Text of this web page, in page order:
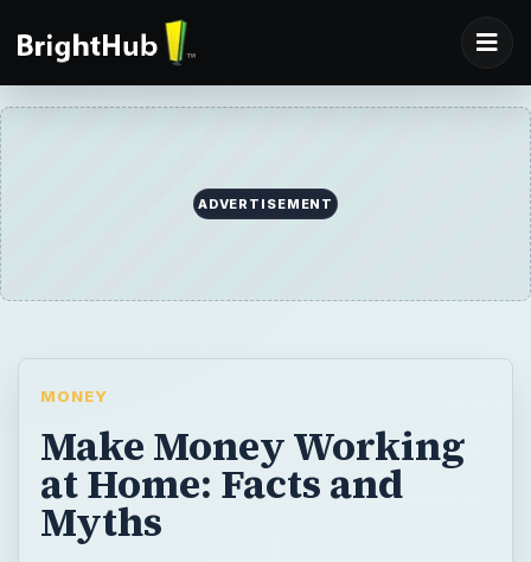
ADVERTISEMENT
MONEY
Make Money Working
at Home: Facts and
Myths